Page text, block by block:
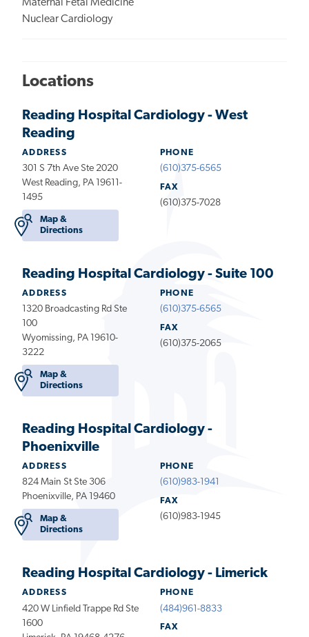
Maternal Fetal Medicine
Nuclear Cardiology
Locations
Reading Hospital Cardiology - West
Reading
ADDRESS
301 S 7th Ave Ste 2020
West Reading, PA 19611-
1495
Map &
Directions
PHONE
(610)375-6565
FAX
(610)375-7028
Reading Hospital Cardiology - Suite 100
ADDRESS
1320 Broadcasting Rd Ste
100
Wyomissing, PA 19610-
3222
Map &
Directions
PHONE
(610)375-6565
FAX
(610)375-2065
Reading Hospital Cardiology -
Phoenixville
ADDRESS
824 Main St Ste 306
Phoenixville, PA 19460
Map &
Directions
PHONE
(610)983-1941
FAX
(610)983-1945
Reading Hospital Cardiology - Limerick
ADDRESS
420 W Linfield Trappe Rd Ste
1600
PHONE
(484)961-8833
FAX